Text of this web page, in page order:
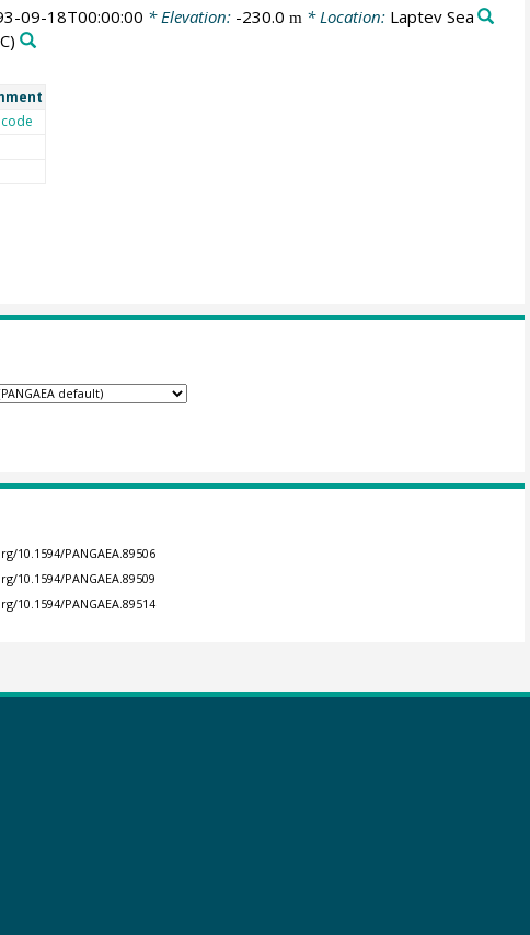
09-18T00:00:00 * Elevation: -230.0 m* Location: Laptev Sea
10.1594/PANGAEA.89506
10.1594/PANGAEA.89509
10.1594/PANGAEA.89514